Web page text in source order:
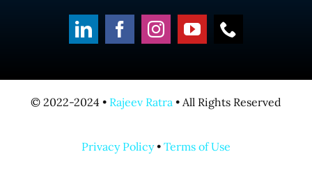
© 2022-2024 • Rajeev Ratra • All Rights Reserved
Privacy Policy• Terms of Use